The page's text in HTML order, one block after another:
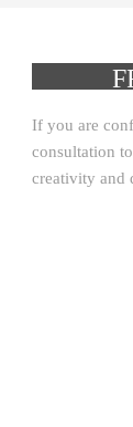
If you are
consultation
creativity and